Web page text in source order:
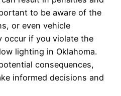
to be aware of the
or even vehicle
occur if you violate the
lighting in Oklahoma.
consequences,
informed decisions and